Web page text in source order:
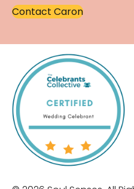
Contact Caron